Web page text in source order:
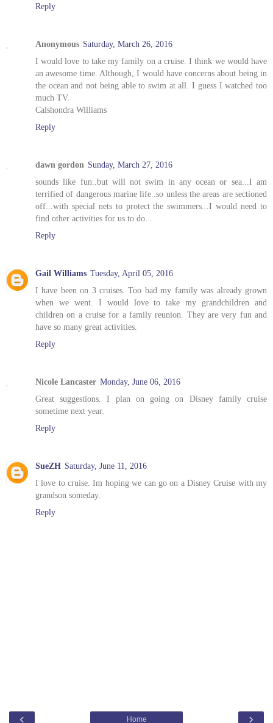
Reply
Anonymous Saturday, March 26, 2016
I would love to take my family on a cruise. I think we would have
an awesome time. Although, I would have concerns about being in
the ocean and not being able to swim at all. I guess I watched too
much TV.
Calshondra Williams
Reply
dawn gordon Sunday, March 27, 2016
sounds like fun..but will not swim in any ocean or sea...I am
terrified of dangerous marine life..so unless the areas are sectioned
off...with special nets to protect the swimmers...I would need to
find other activities for us to do...
Reply
Gail Williams Tuesday, April 05, 2016
I have been on 3 cruises. Too bad my family was already grown
when we went. I would love to take my grandchildren and
children on a cruise for a family reunion. They are very fun and
have so many great activities.
Reply
Nicole Lancaster Monday, June 06, 2016
Great suggestions. I plan on going on Disney family cruise
sometime next year.
Reply
SueZH Saturday, June 11, 2016
I love to cruise. Im hoping we can go on a Disney Cruise with my
grandson someday.
Reply
‹ ›
Home